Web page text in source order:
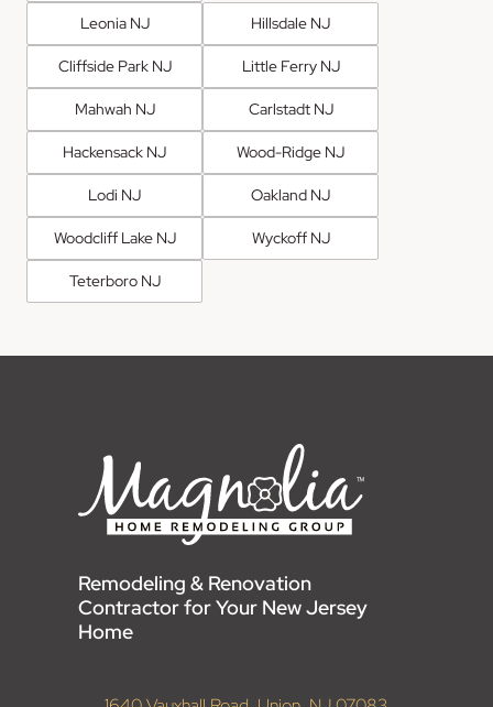
Leonia NJ Hillsdale NJ
Cliffside Park NJ Little Ferry NJ
Mahwah NJ Carlstadt NJ
Hackensack NJ Wood-Ridge NJ
Lodi NJ Oakland NJ
Woodcliff Lake NJ Wyckoff NJ
Teterboro NJ
Remodeling & Renovation
Contractor for Your New Jersey
Home